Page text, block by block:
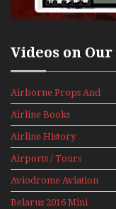
Videos on
Airborne Props And
Jets Alive
Airline Books
Airline History
Airports / Tours
Aviodrome Aviation
Museum
Belarus 2016 Mini